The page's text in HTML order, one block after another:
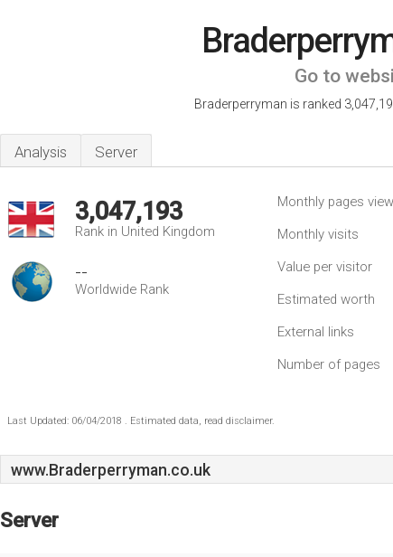
Go to
Braderperryman is ranked
Analysis Server
3,047,193
Rank in United Kingdom
--
Worldwide Rank
Monthly pages
Monthly visits
Value per visitor
Estimated worth
External links
Number of pages
Last Updated: 06/04/2018 . Estimated data, read disclaimer.
www.Braderperryman.co.uk
Server